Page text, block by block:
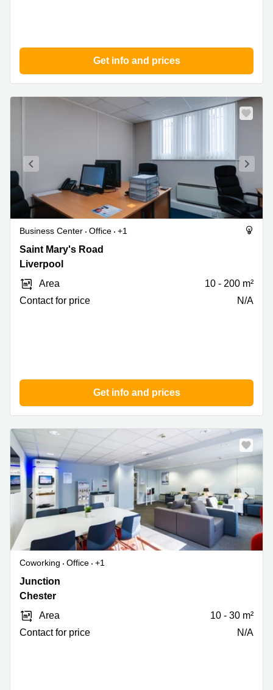
Get info and prices
Business Center Office
+1
Saint
Mary's
Liverpool
Saint Mary's Road
Liverpool
Area
10 - 200 m²
Contact for price
N/A
Get info and prices
Coworking Office
+1
Chester
Motorway
Area,
M56
Junction
Chester
Area
10 - 30 m²
Contact for price
N/A